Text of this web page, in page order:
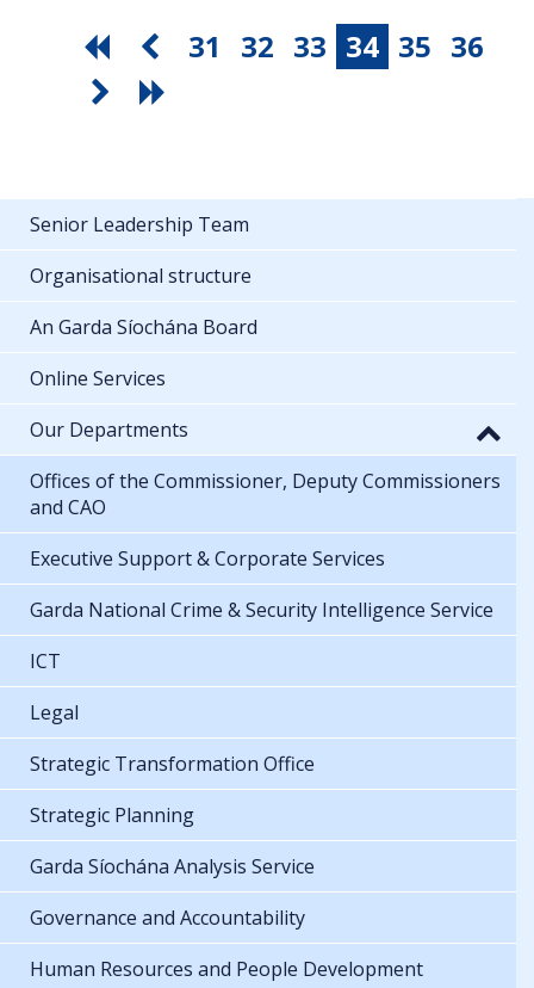
31 32 33 34 35 36
Senior Leadership Team
Organisational structure
An Garda Síochána Board
Online Services
Our Departments
Offices of the Commissioner, Deputy Commissioners
and CAO
Executive Support & Corporate Services
Garda National Crime & Security Intelligence Service
ICT
Legal
Strategic Transformation Office
Strategic Planning
Garda Síochána Analysis Service
Governance and Accountability
Human Resources and People Development